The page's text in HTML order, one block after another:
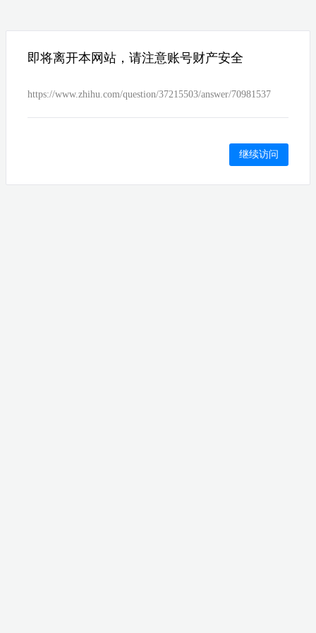
即将离开本网站，请注意账号财产安全
https://www.zhihu.com/question/37215503/answer/70981537
继续访问